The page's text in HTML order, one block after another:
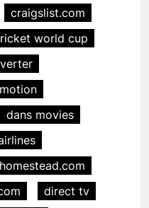
craigslist.com
world cup
dans movies
direct tv